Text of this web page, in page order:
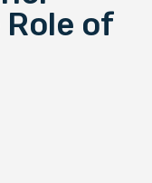
of